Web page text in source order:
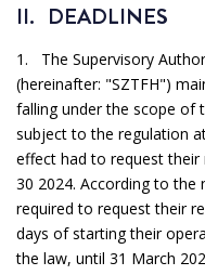
II. DEADLINES
1. The Supervisory
(hereinafter: "SZTFH")
falling under the scope of
subject to the regulation
effect had to request their
30 2024. According to the
required to request their
days of starting their
the law, until 31 March